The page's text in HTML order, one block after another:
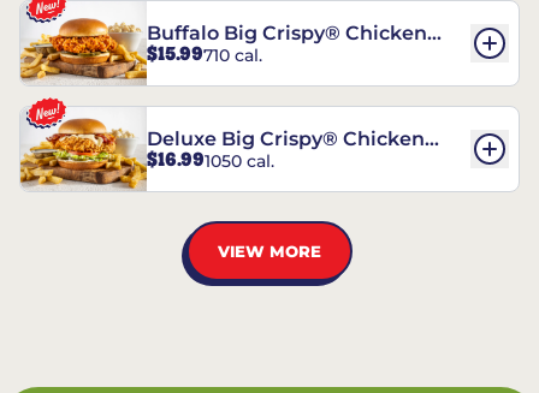
Buffalo Big Crispy® Chicken
Sandwich
$15.99710 cal.
Deluxe Big Crispy® Chicken
Sandwich
$16.991050 cal.
VIEW MORE